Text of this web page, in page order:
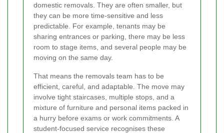
domestic removals. They are often smaller, but
they can be more time-sensitive and less
predictable. For example, tenants may be
sharing entrances or parking, there may be less
room to stage items, and several people may be
moving on the same day.
That means the removals team has to be
efficient, careful, and adaptable. The move may
involve tight staircases, multiple stops, and a
mixture of furniture and personal items packed in
a hurry before exams or work commitments. A
student-focused service recognises these